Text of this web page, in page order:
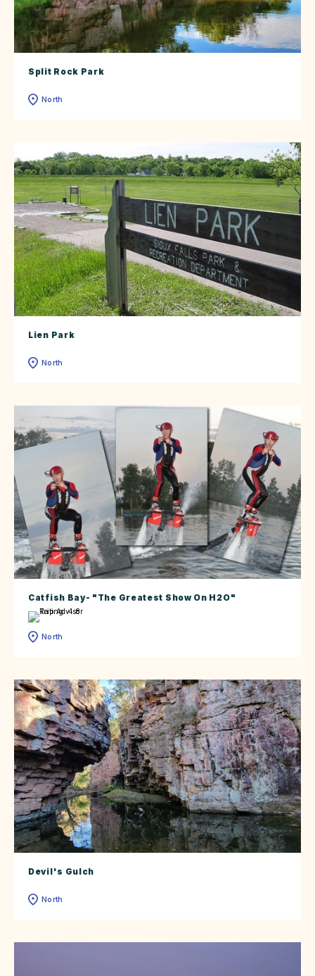
Split Rock Park
North
Lien Park
North
Catfish Bay- "The Greatest Show On H2O"
North
Devil's Gulch
North